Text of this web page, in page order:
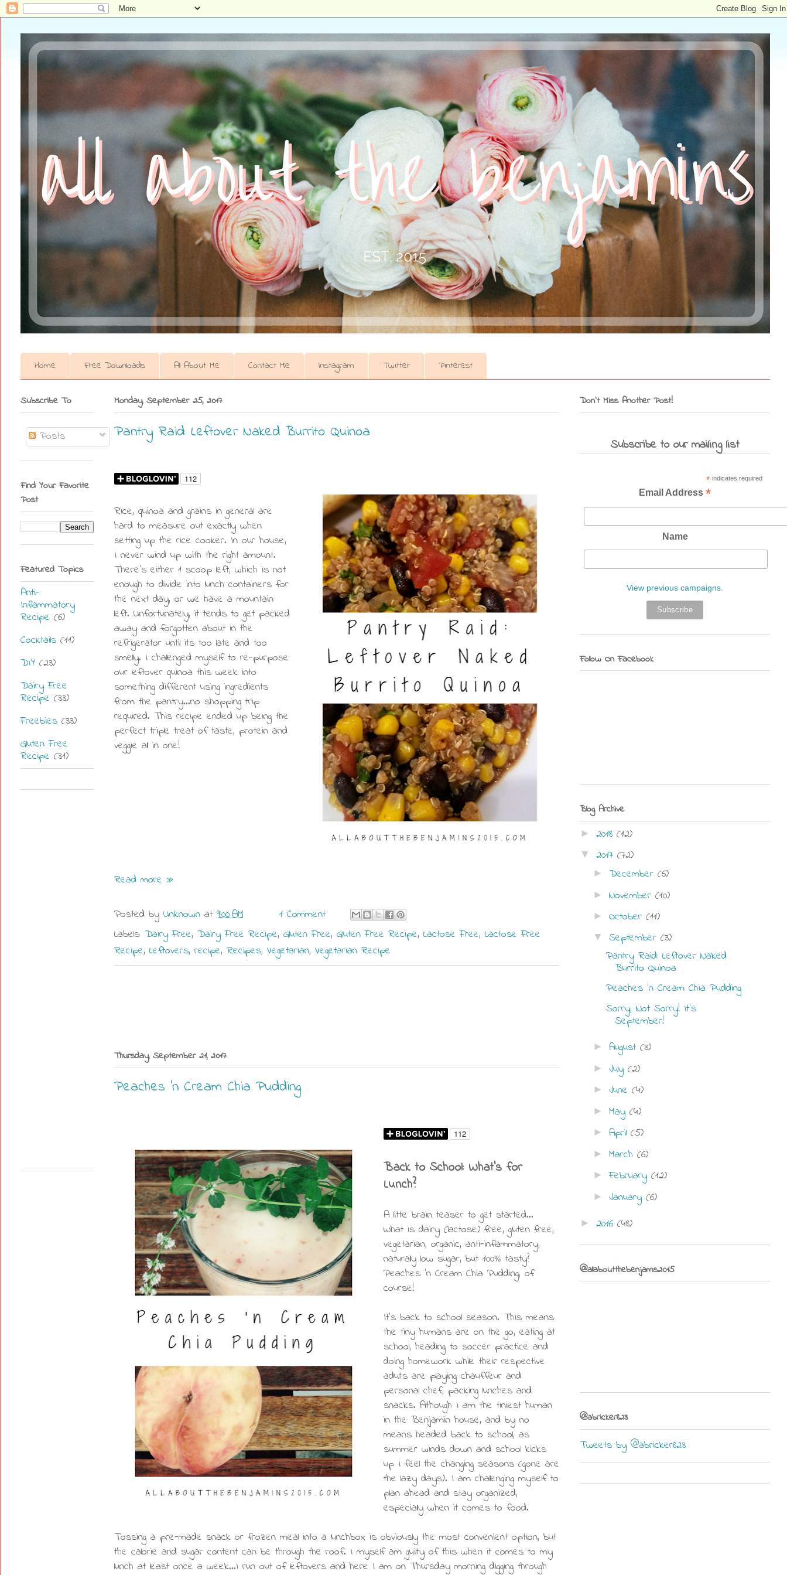
Home Free Downloads All About Me Contact Me Instagram Twitter Pinterest
Monday, September 25, 2017
Pantry Raid: Leftover Naked Burrito Quinoa
Rice, quinoa and grains in general are
hard to measure out exactly when
setting up the rice cooker. In our house,
I never wind up with the right amount.
There's either 1 scoop left, which is not
enough to divide into lunch containers for
the next day, or we have a mountain
left. Unfortunately, it tends to get packed
away and forgotten about in the
refrigerator until its too late and too
smelly. I challenged myself to re-purpose
our leftover quinoa this week into
something different using ingredients
from the pantry...no shopping trip
required. This recipe ended up being the
perfect triple treat of taste, protein and
veggie all in one!
Read more »
Posted by Unknown at 9:00 AM
1 Comment
Labels: Dairy Free, Dairy Free Recipe, Gluten Free, Gluten Free Recipe, Lactose Free, Lactose Free
Recipe, Leftovers, recipe, Recipes, Vegetarian, Vegetarian Recipe
Thursday, September 21, 2017
Peaches 'n Cream Chia Pudding
Back to School: What's for
Lunch?
A little brain teaser to get started...
What is dairy (lactose) free, gluten free,
vegetarian, organic, anti-inflammatory,
naturally low sugar, but 100% tasty?
Peaches 'n Cream Chia Pudding, of
course!
It's back to school season. This means
the tiny humans are on the go, eating at
school, heading to soccer practice and
doing homework while their respective
adults are playing chauffeur and
personal chef, packing lunches and
snacks. Although I am the tiniest human
in the Benjamin house, and by no
means headed back to school, as
summer winds down and school kicks
up I feel the changing seasons (gone are
the lazy days). I am challenging myself to
plan ahead and stay organized,
especially when it comes to food.
Tossing a pre-made snack or frozen meal into a lunchbox is obviously the most convenient option, but
the calorie and sugar content can be through the roof. I myself am guilty of this when it comes to my
lunch at least once a week...I run out of leftovers and here I am on Thursday morning digging through
Subscribe To
Posts
Find Your Favorite
Post
Featured Topics
Anti-
Inflammatory
Recipe (6)
Cocktails (11)
DIY (23)
Dairy Free
Recipe (33)
Freebies (33)
Gluten Free
Recipe (31)
Don't Miss Another Post!
Subscribe to our mailing list
* indicates required
Email Address *
Name
View previous campaigns.
Follow On Facebook
Blog Archive
► 2018 (12)
▼ 2017 (72)
► December (6)
► November (10)
► October (11)
▼ September (3)
Pantry Raid: Leftover Naked
Burrito Quinoa
Peaches 'n Cream Chia Pudding
Sorry, Not Sorry! It's
September!
► August (3)
► July (2)
► June (4)
► May (4)
► April (5)
► March (6)
►February (12)
► January (6)
► 2016 (48)
@allaboutthebenjams2015
@abricker823
Tweets by @abricker823